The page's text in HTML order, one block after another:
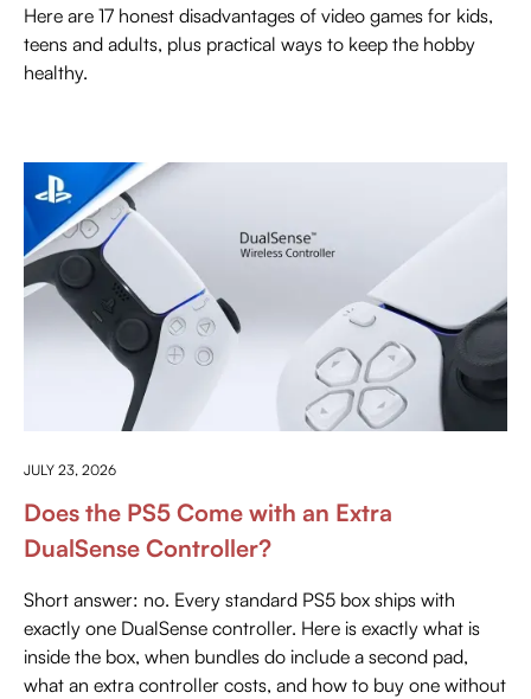
Here are 17 honest disadvantages of video games for kids,
teens and adults, plus practical ways to keep the hobby
healthy.
JULY 23, 2026
Does the PS5 Come with an Extra
DualSense Controller?
Short answer: no. Every standard PS5 box ships with
exactly one DualSense controller. Here is exactly what is
inside the box, when bundles do include a second pad,
what an extra controller costs, and how to buy one without